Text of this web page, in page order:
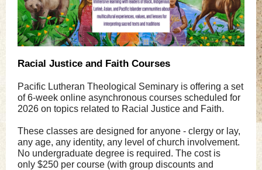
Racial Justice and Faith Courses
Pacific Lutheran Theological Seminary is offering a set
of 6-week online asynchronous courses scheduled for
2026 on topics related to Racial Justice and Faith.
These classes are designed for anyone - clergy or lay,
any age, any identity, any level of church involvement.
No undergraduate degree is required. The cost is
only $250 per course (with group discounts and